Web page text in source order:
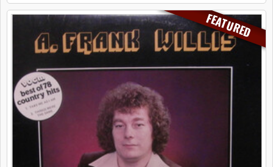
FEATURED